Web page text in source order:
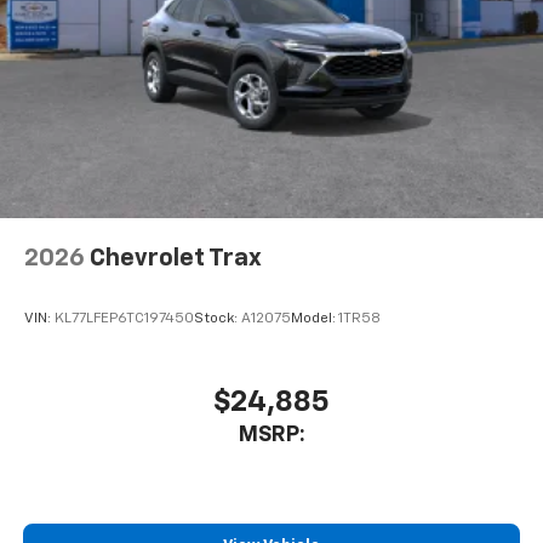
5G vehicle connectivity
Terms and limitations apply. Seeonstar.comor
dealer for details.
USB data ports
, located in front of center console
2026 Chevrolet Trax
VIN: KL77LFEP6TC197450Stock: A12075 Model: 1TR58
$24,885
MSRP: